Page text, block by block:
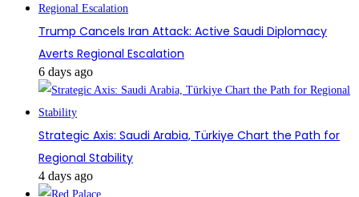
Trump Cancels Iran Attack: Active Saudi Diplomacy
Averts Regional Escalation
6 days ago
Strategic Axis: Saudi Arabia, Türkiye Chart the Path for
Regional Stability
4 days ago